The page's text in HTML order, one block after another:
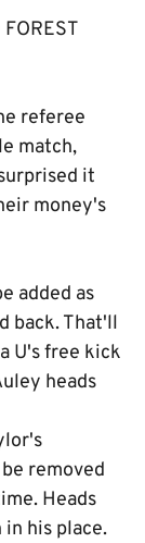
referee
match,
it
money's
added as
back. That'll
U's free kick
heads
removed
Heads
his place.